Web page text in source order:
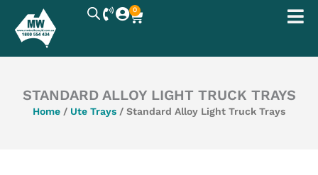
content
0
Cart
STANDARD ALLOY LIGHT TRUCK TRAYS
Home / Ute Trays / Standard Alloy Light Truck Trays